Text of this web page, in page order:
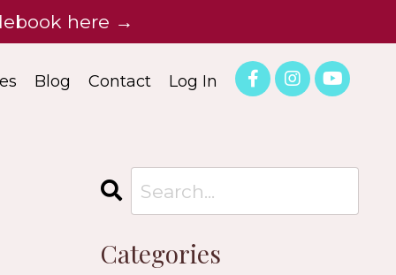
here →
Blog Contact Log In
Categories